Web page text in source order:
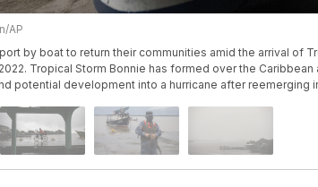
AP
by boat to return their communities amid the arrival of
Tropical Storm Bonnie has formed over the
potential development into a hurricane after reemerging